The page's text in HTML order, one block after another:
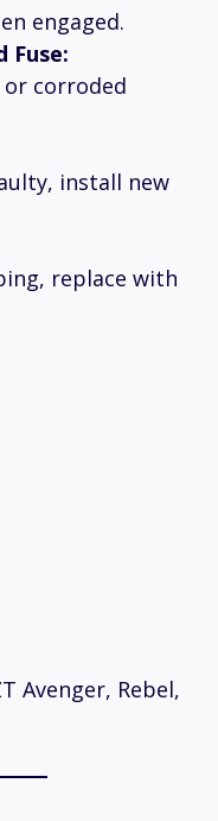
engaged.
Fuse:
or corroded
install new
replace with
Avenger, Rebel,